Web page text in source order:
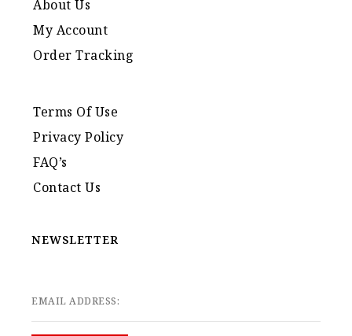
About Us
My Account
Order Tracking
Terms Of Use
Privacy Policy
FAQ’s
Contact Us
NEWSLETTER
EMAIL ADDRESS: